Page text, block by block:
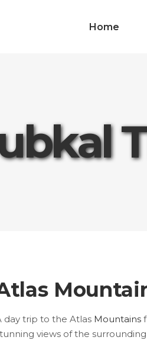
Home
day trip to the Atlas Mountains
views of the